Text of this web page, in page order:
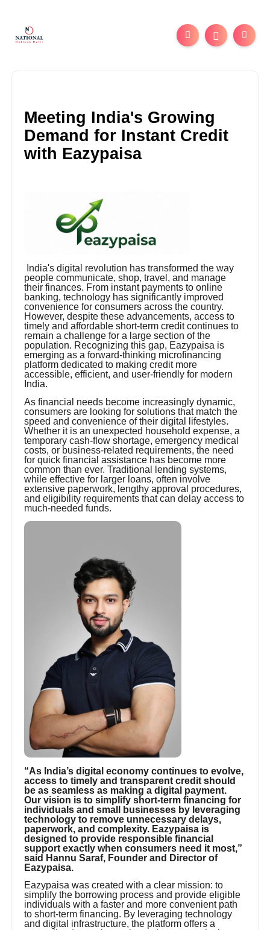
Meeting India's Growing
Demand for Instant Credit
with Eazypaisa
India's digital revolution has transformed the way
people communicate, shop, travel, and manage
their finances. From instant payments to online
banking, technology has significantly improved
convenience for consumers across the country.
However, despite these advancements, access to
timely and affordable short-term credit continues to
remain a challenge for a large section of the
population. Recognizing this gap, Eazypaisa is
emerging as a forward-thinking microfinancing
platform dedicated to making credit more
accessible, efficient, and user-friendly for modern
India.
As financial needs become increasingly dynamic,
consumers are looking for solutions that match the
speed and convenience of their digital lifestyles.
Whether it is an unexpected household expense, a
temporary cash-flow shortage, emergency medical
costs, or business-related requirements, the need
for quick financial assistance has become more
common than ever. Traditional lending systems,
while effective for larger loans, often involve
extensive paperwork, lengthy approval procedures,
and eligibility requirements that can delay access to
much-needed funds.
“As India’s digital economy continues to evolve,
access to timely and transparent credit should
be as seamless as making a digital payment.
Our vision is to simplify short-term financing for
individuals and small businesses by leveraging
technology to remove unnecessary delays,
paperwork, and complexity. Eazypaisa is
designed to provide responsible financial
support exactly when consumers need it most,”
said Hannu Saraf, Founder and Director of
Eazypaisa.
Eazypaisa was created with a clear mission: to
simplify the borrowing process and provide eligible
individuals with a faster and more convenient path
to short-term financing. By leveraging technology
and digital infrastructure, the platform offers a